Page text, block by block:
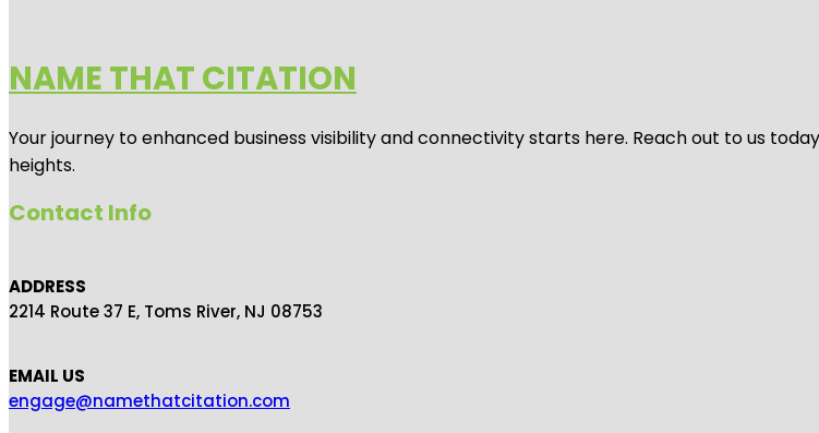
NAME THAT CITATION
Your journey to enhanced business visibility and connectivity starts here. Reach out to us
heights.
Contact Info
ADDRESS
2214 Route 37 E, Toms River, NJ 08753
EMAIL US
engage@namethatcitation.com